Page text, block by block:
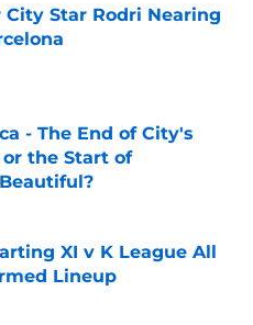
City Star Rodri Nearing
Date
- The End of City's
the Start of
Date
XI v K League All
Lineup
Date